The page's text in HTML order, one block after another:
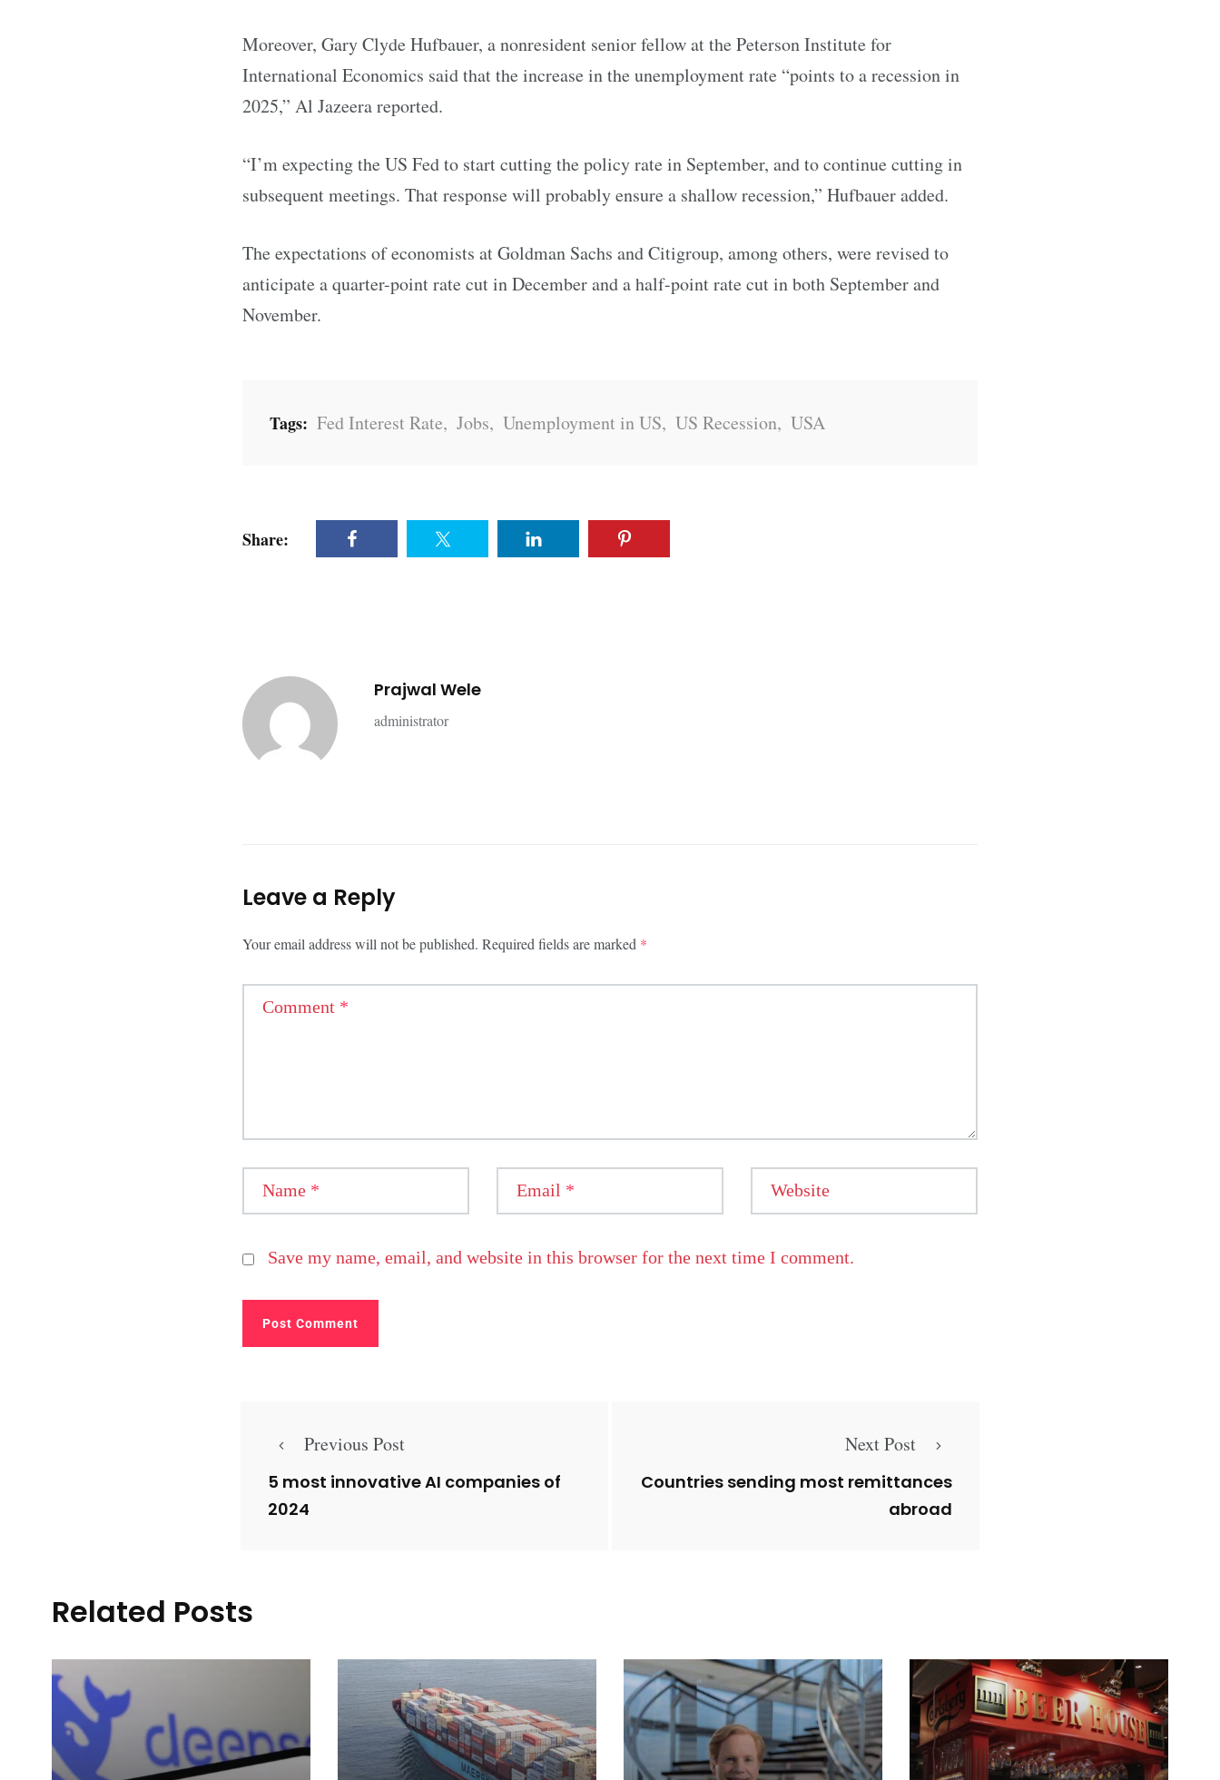
Moreover, Gary Clyde Hufbauer, a nonresident senior fellow at the Peterson Institute for
International Economics said that the increase in the unemployment rate “points to a recession in
2025,” Al Jazeera reported.
“I’m expecting the US Fed to start cutting the policy rate in September, and to continue cutting in
subsequent meetings. That response will probably ensure a shallow recession,” Hufbauer added.
The expectations of economists at Goldman Sachs and Citigroup, among others, were revised to
anticipate a quarter-point rate cut in December and a half-point rate cut in both September and
November.
Tags: Fed Interest Rate, Jobs, Unemployment in US, US Recession, USA
Share:
Prajwal Wele
administrator
Leave a Reply
Your email address will not be published. Required fields are marked *
Comment *
Name * Email * Website
Save my name, email, and website in this browser for the next time I comment.
Previous Post
5 most innovative AI companies of
2024
Next Post
Countries sending most remittances
abroad
Related Posts